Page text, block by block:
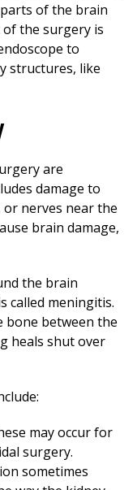
of the brain
the surgery is
to
structures, like
are
damage to
nerves near the
brain damage,
the brain
called meningitis.
between the
heals shut over
may occur for
surgery.
sometimes